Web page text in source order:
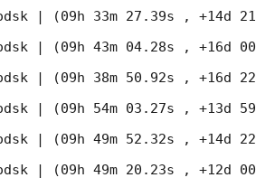
| (09h 33m 27.39s ,
| (09h 43m 04.28s ,
| (09h 38m 50.92s ,
| (09h 54m 03.27s ,
| (09h 49m 52.32s ,
| (09h 49m 20.23s ,